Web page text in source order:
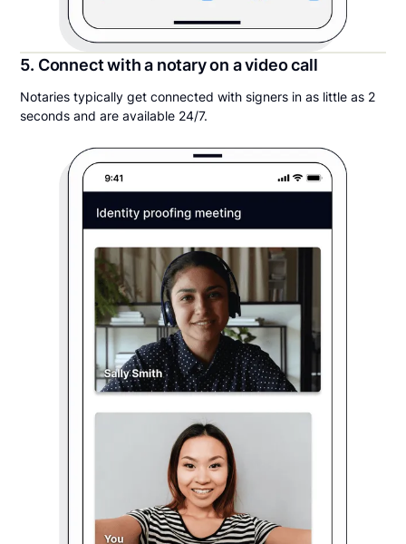
5. Connect with a notary on a video call
Notaries typically get connected with signers in as little as 2
seconds and are available 24/7.